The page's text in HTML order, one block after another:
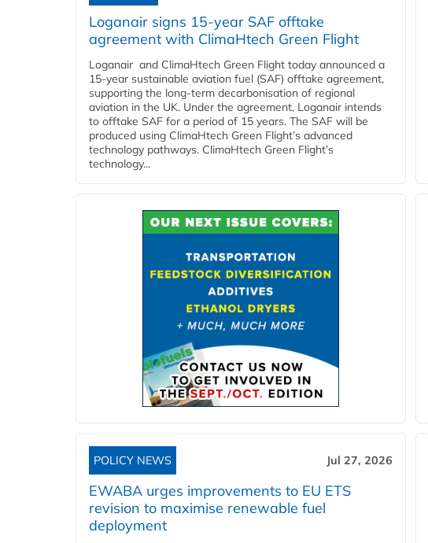
Loganair signs 15-year SAF offtake
agreement with ClimaHtech Green Flight
Loganair and ClimaHtech Green Flight today announced a
15-year sustainable aviation fuel (SAF) offtake agreement,
supporting the long-term decarbonisation of regional
aviation in the UK. Under the agreement, Loganair intends
to offtake SAF for a period of 15 years. The SAF will be
produced using ClimaHtech Green Flight’s advanced
technology pathways. ClimaHtech Green Flight’s
technology...
POLICY NEWS Jul 27, 2026
EWABA urges improvements to EU ETS
revision to maximise renewable fuel
deployment